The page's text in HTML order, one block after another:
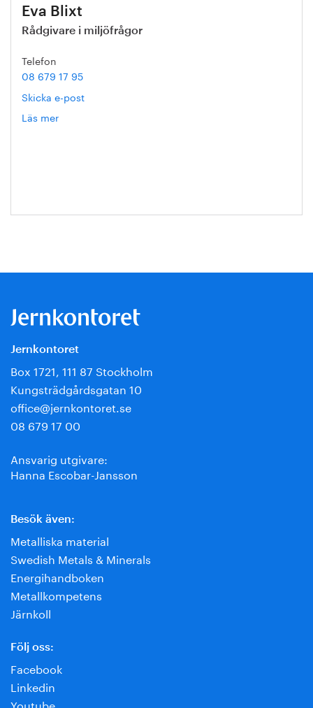
Eva Blixt
Rådgivare i miljöfrågor
Telefon
08 679 17 95
Skicka e-post
Läs mer
Jernkontoret
Box 1721, 111 87 Stockholm
Kungsträdgårdsgatan 10
office@jernkontoret.se
08 679 17 00
Ansvarig utgivare:
Hanna Escobar-Jansson
Besök även:
Metalliska material
Swedish Metals & Minerals
Energihandboken
Metallkompetens
Järnkoll
Följ oss:
Facebook
Linkedin
Youtube